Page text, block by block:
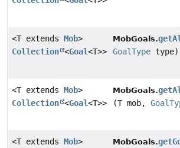
<T extends Mob>
Collection <Goal<T>>
MobGoals.
GoalType type)
<T extends Mob>
Collection <Goal<T>>
MobGoals.
(T mob,
<T extends Mob>
MobGoals.